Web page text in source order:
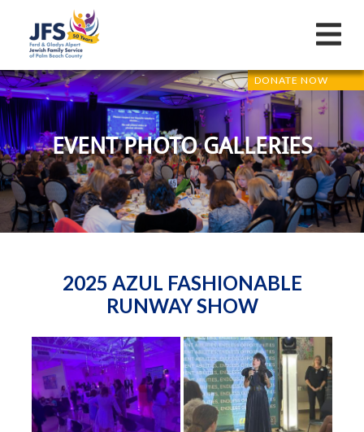
DONATE NOW
EVENT PHOTO GALLERIES
2025 AZUL FASHIONABLE
RUNWAY SHOW